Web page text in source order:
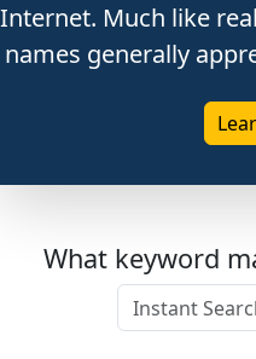
Internet. Much like
names generally
What keyword